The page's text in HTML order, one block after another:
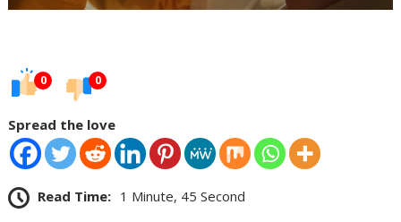
0 0
Spread the love
Read Time: 1 Minute, 45 Second